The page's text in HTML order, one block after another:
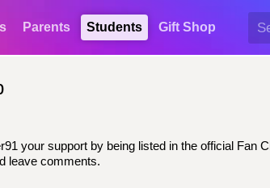
Parents Students Gift Shop
your support by being listed in the official Fan
leave comments.